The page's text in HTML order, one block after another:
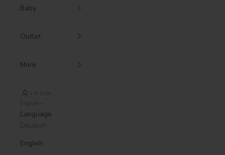
Baby
Outlet
More
LOGIN
Language
Deutsch
English